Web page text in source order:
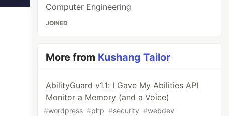
Computer Engineering
JOINED
More from Kushang Tailor
AbilityGuard v1.1: I Gave My Abilities API
Monitor a Memory (and a Voice)
#wordpress #php #security #webdev